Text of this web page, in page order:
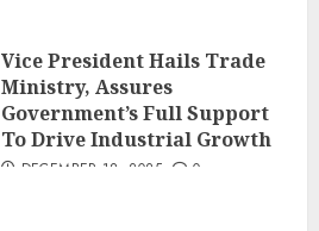
Vice President Hails Trade
Ministry, Assures
Government’s Full Support
To Drive Industrial Growth
DECEMBER 18, 2025 0